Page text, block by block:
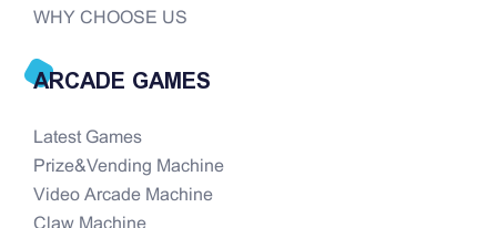
WHY CHOOSE US
ARCADE GAMES
Latest Games
Prize&Vending Machine
Video Arcade Machine
Claw Machine